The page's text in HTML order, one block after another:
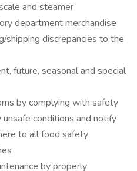
and steamer
department merchandise
shipping discrepancies to the
future, seasonal and special
by complying with safety
conditions and notify
to all food safety
by properly